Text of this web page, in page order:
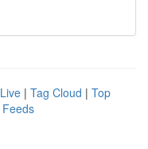
Live | Tag Cloud | Top
Feeds